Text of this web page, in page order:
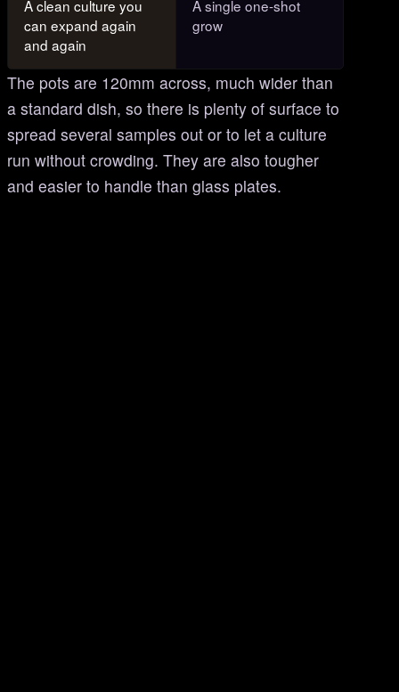
A clean culture you
can expand again
and again
A single one-shot
grow
The pots are 120mm across, much wider than
a standard dish, so there is plenty of surface to
spread several samples out or to let a culture
run without crowding. They are also tougher
and easier to handle than glass plates.